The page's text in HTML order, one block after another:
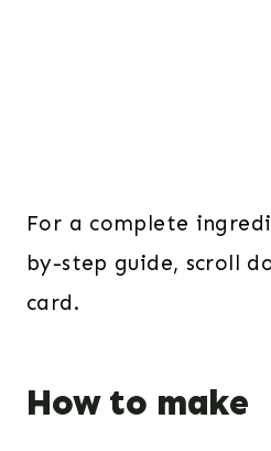
For a complete
by-step guide, scroll
card.
How to make